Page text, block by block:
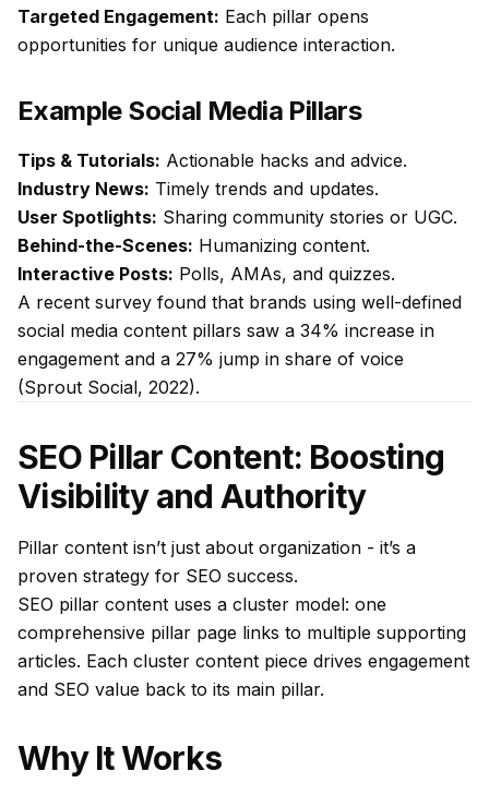
Targeted Engagement: Each pillar opens
opportunities for unique audience interaction.
Example Social Media Pillars
Tips & Tutorials: Actionable hacks and advice.
Industry News: Timely trends and updates.
User Spotlights: Sharing community stories or UGC.
Behind-the-Scenes: Humanizing content.
Interactive Posts: Polls, AMAs, and quizzes.
A recent survey found that brands using well-defined
social media content pillars saw a 34% increase in
engagement and a 27% jump in share of voice
(Sprout Social, 2022).
SEO Pillar Content: Boosting
Visibility and Authority
Pillar content isn’t just about organization - it’s a
proven strategy for SEO success.
SEO pillar content uses a cluster model: one
comprehensive pillar page links to multiple supporting
articles. Each cluster content piece drives engagement
and SEO value back to its main pillar.
Why It Works